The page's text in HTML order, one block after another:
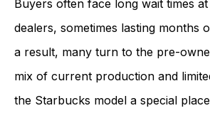
Buyers often face long wait times
dealers, sometimes lasting months
a result, many turn to the pre-
mix of current production and
the Starbucks model a special